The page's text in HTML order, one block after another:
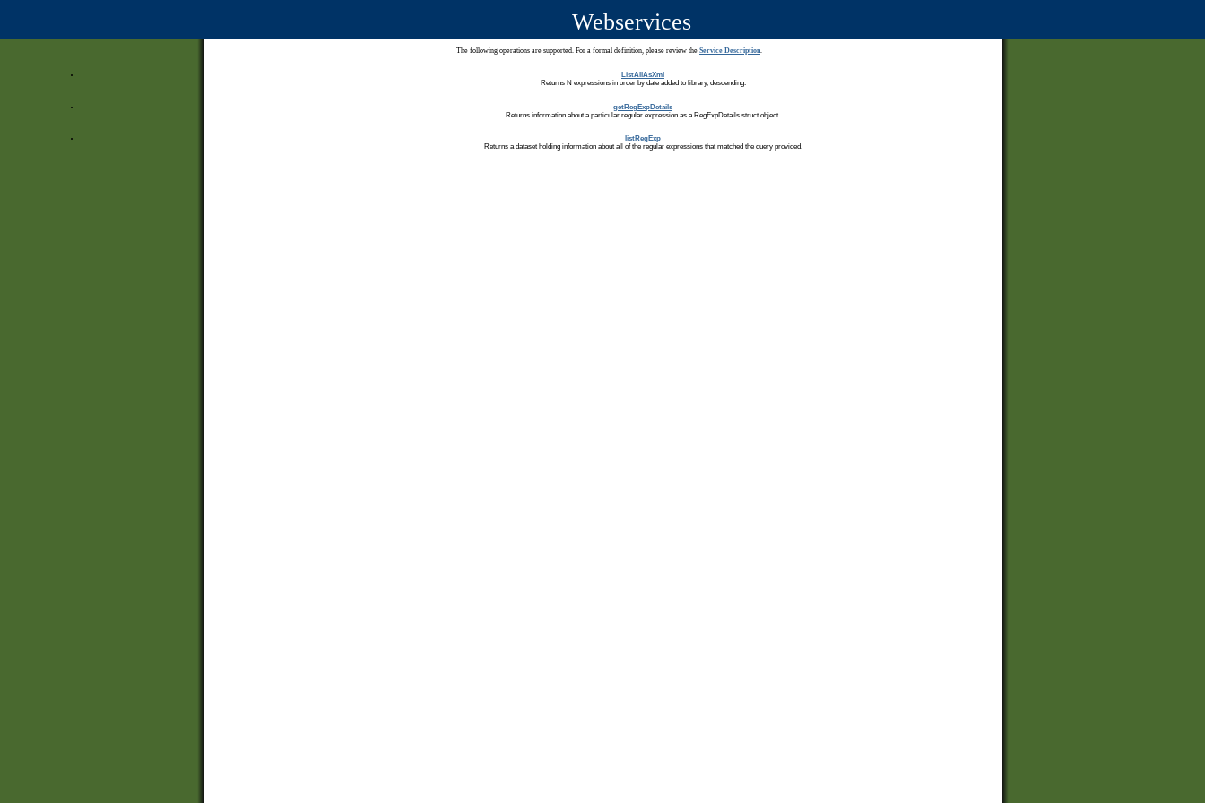
Webservices
The following operations are supported. For a formal definition, please review the Service Description.
ListAllAsXml
Returns N expressions in order by date added to library, descending.
getRegExpDetails
Returns information about a particular regular expression as a RegExpDetails struct object.
listRegExp
Returns a dataset holding information about all of the regular expressions that matched the query provided.